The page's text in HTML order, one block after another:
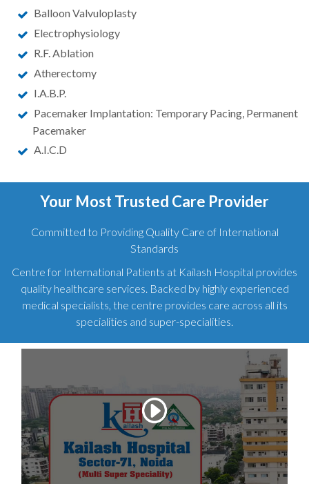
Balloon Valvuloplasty
Electrophysiology
R.F. Ablation
Atherectomy
I.A.B.P.
Pacemaker Implantation: Temporary Pacing, Permanent
Pacemaker
A.I.C.D
Your Most Trusted Care Provider
Committed to Providing Quality Care of International
Standards
Centre for International Patients at Kailash Hospital provides
quality healthcare services. Backed by highly experienced
medical specialists, the centre provides care across all its
specialities and super-specialities.